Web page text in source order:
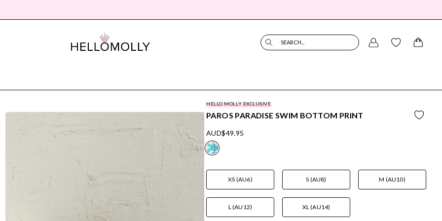
SEARCH...
HELLO MOLLY EXCLUSIVE
PAROS PARADISE SWIM BOTTOM PRINT
AUD$49.95
XS (AU6) S (AU8) M (AU10)
L (AU12) XL (AU14)